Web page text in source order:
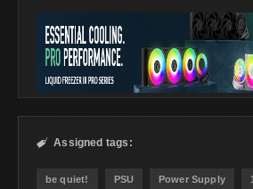
 Assigned tags:
be quiet! PSU Power Supply